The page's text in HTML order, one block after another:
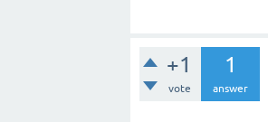
+1
vote
1
answer